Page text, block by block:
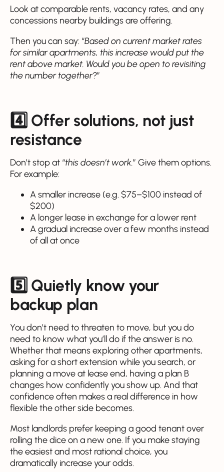
Look at comparable rents, vacancy rates, and any
concessions nearby buildings are offering.
Then you can say: “Based on current market rates
for similar apartments, this increase would put the
rent above market. Would you be open to revisiting
the number together?”
4️⃣ Offer solutions, not just
resistance
Don’t stop at “this doesn’t work.” Give them options.
For example:
A smaller increase (e.g. $75–$100 instead of
$200)
A longer lease in exchange for a lower rent
A gradual increase over a few months instead
of all at once
5️⃣ Quietly know your
backup plan
You don’t need to threaten to move, but you do
need to know what you’ll do if the answer is no.
Whether that means exploring other apartments,
asking for a short extension while you search, or
planning a move at lease end, having a plan B
changes how confidently you show up. And that
confidence often makes a real difference in how
flexible the other side becomes.
Most landlords prefer keeping a good tenant over
rolling the dice on a new one. If you make staying
the easiest and most rational choice, you
dramatically increase your odds.